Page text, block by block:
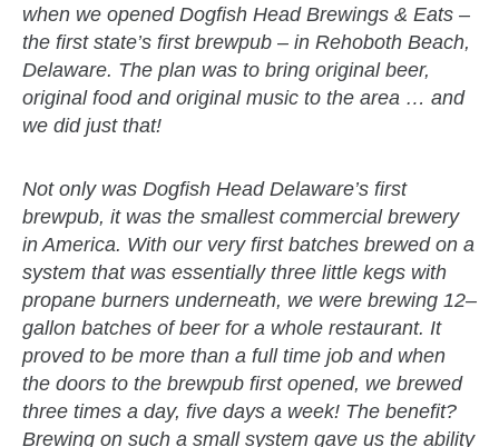
when we opened Dogfish Head Brewings & Eats –
the first state’s first brewpub – in Rehoboth Beach,
Delaware. The plan was to bring original beer,
original food and original music to the area … and
we did just that!
Not only was Dogfish Head Delaware’s first
brewpub, it was the smallest commercial brewery
in America. With our very first batches brewed on a
system that was essentially three little kegs with
propane burners underneath, we were brewing 12–
gallon batches of beer for a whole restaurant. It
proved to be more than a full time job and when
the doors to the brewpub first opened, we brewed
three times a day, five days a week! The benefit?
Brewing on such a small system gave us the ability